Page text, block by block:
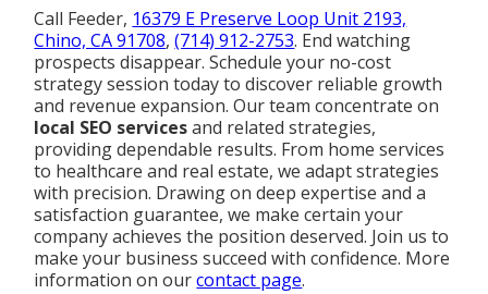
Call Feeder, 16379 E Preserve Loop Unit 2193,
Chino, CA 91708,(714) 912-2753. End watching
prospects disappear. Schedule your no-cost
strategy session today to discover reliable growth
and revenue expansion. Our team concentrate on
local SEO servicesand related strategies,
providing dependable results. From home services
to healthcare and real estate, we adapt strategies
with precision. Drawing on deep expertise and a
satisfaction guarantee, we make certain your
company achieves the position deserved. Join us to
make your business succeed with confidence. More
information on ourcontact page.